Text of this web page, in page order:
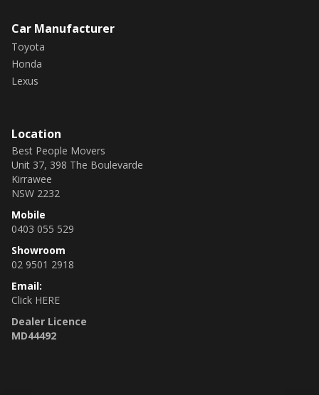
Car Manufacturer
Toyota
Honda
Lexus
Location
Best People Movers
Unit 37, 398 The Boulevarde
Kirrawee
NSW 2232
Mobile
0403 055 529
Showroom
02 9501 2918
Email:
Click HERE
Dealer Licence
MD44492